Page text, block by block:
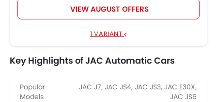
VIEW AUGUST OFFERS
1 VARIANT
Key Highlights of JAC Automatic Cars
Popular
Models
JAC J7, JAC JS4, JAC JS3, JAC E30X,
JAC JS6